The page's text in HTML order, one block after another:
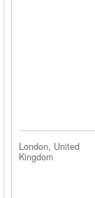
London, United
Kingdom